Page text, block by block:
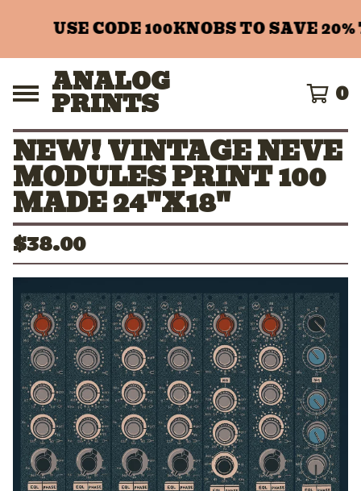
USE CODE 100KNOBS TO SAVE 20%
ANALOG
PRINTS 0
NEW! VINTAGE NEVE
MODULES PRINT 100
MADE 24"X18"
$38.00